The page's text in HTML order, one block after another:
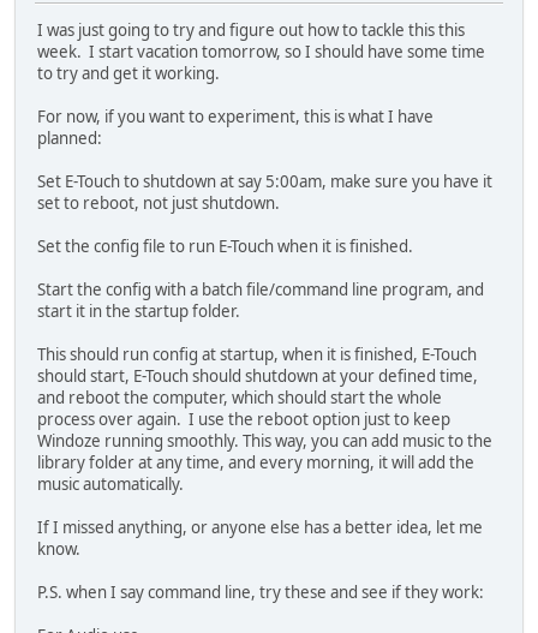
I was just going to try and figure out how to tackle this this
week. I start vacation tomorrow, so I should have some time
to try and get it working.
For now, if you want to experiment, this is what I have
planned:
Set E-Touch to shutdown at say 5:00am, make sure you have it
set to reboot, not just shutdown.
Set the config file to run E-Touch when it is finished.
Start the config with a batch file/command line program, and
start it in the startup folder.
This should run config at startup, when it is finished, E-Touch
should start, E-Touch should shutdown at your defined time,
and reboot the computer, which should start the whole
process over again. I use the reboot option just to keep
Windoze running smoothly. This way, you can add music to the
library folder at any time, and every morning, it will add the
music automatically.
If I missed anything, or anyone else has a better idea, let me
know.
P.S. when I say command line, try these and see if they work: